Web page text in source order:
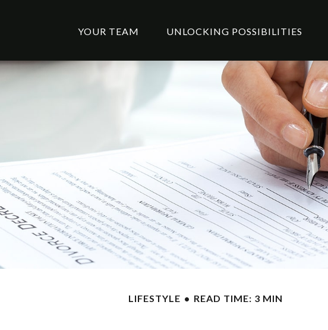
YOUR TEAM UNLOCKING POSSIBILITIES
LIFESTYLE READ TIME: 3 MIN